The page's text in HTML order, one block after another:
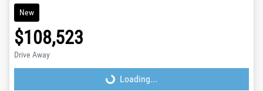
New
$108,523
Drive Away
Loading...